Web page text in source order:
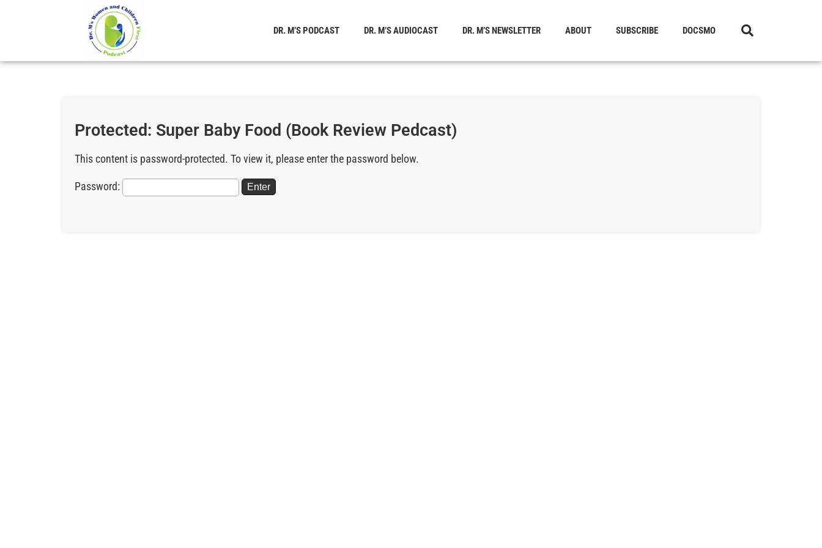
DR. M’S PODCAST DR. M’S AUDIOCAST DR. M’S NEWSLETTER ABOUT SUBSCRIBE DOCSMO
Protected: Super Baby Food (Book Review Pedcast)
This content is password-protected. To view it, please enter the password below.
Password: